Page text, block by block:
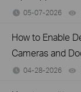
05-07-2026
How to Enable
Cameras and
04-28-2026